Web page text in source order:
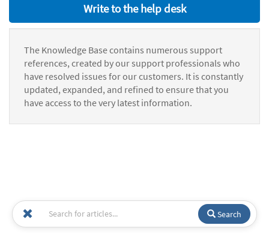
Write to the help desk
The Knowledge Base contains numerous support
references, created by our support professionals who
have resolved issues for our customers. It is constantly
updated, expanded, and refined to ensure that you
have access to the very latest information.
Search